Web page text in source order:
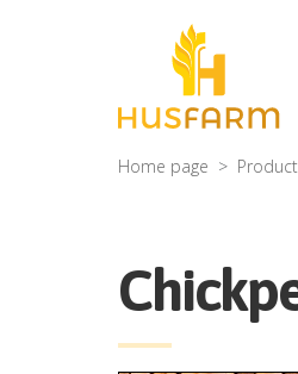
Home page